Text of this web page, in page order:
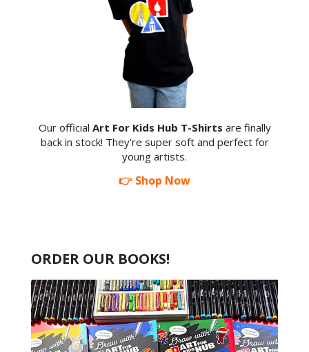
Our official Art For Kids Hub T-Shirts are finally
back in stock! They're super soft and perfect for
young artists.
👉 Shop Now
ORDER OUR BOOKS!